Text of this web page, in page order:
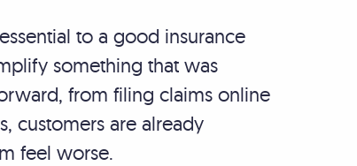
to a good insurance
something that was
from filing claims online
customers are already
feel worse.